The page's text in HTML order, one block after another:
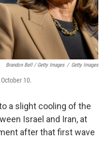
Brandon Bell / Getty Images / Getty Images
10.
a slight cooling of the
Israel and Iran, at
after that first wave